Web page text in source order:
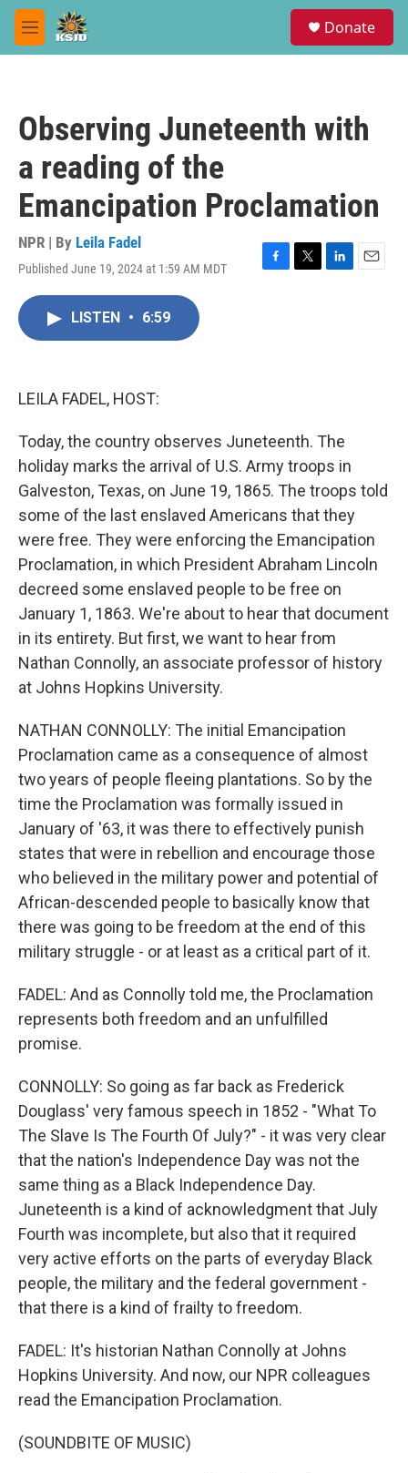
Skip to main content
M
e
Donate
Observing Juneteenth with
a reading of the
Emancipation Proclamation
NPR | By Leila Fadel
Published June 19, 2024 at 1:59 AM MDT
F
T
L
E
LISTEN • 6:59
LEILA FADEL, HOST:
Today, the country observes Juneteenth. The
holiday marks the arrival of U.S. Army troops in
Galveston, Texas, on June 19, 1865. The troops told
some of the last enslaved Americans that they
were free. They were enforcing the Emancipation
Proclamation, in which President Abraham Lincoln
decreed some enslaved people to be free on
January 1, 1863. We're about to hear that document
in its entirety. But first, we want to hear from
Nathan Connolly, an associate professor of history
at Johns Hopkins University.
NATHAN CONNOLLY: The initial Emancipation
Proclamation came as a consequence of almost
two years of people fleeing plantations. So by the
time the Proclamation was formally issued in
January of '63, it was there to effectively punish
states that were in rebellion and encourage those
who believed in the military power and potential of
African-descended people to basically know that
there was going to be freedom at the end of this
military struggle - or at least as a critical part of it.
FADEL: And as Connolly told me, the Proclamation
represents both freedom and an unfulfilled
promise.
CONNOLLY: So going as far back as Frederick
Douglass' very famous speech in 1852 - "What To
The Slave Is The Fourth Of July?" - it was very clear
that the nation's Independence Day was not the
same thing as a Black Independence Day.
Juneteenth is a kind of acknowledgment that July
Fourth was incomplete, but also that it required
very active efforts on the parts of everyday Black
people, the military and the federal government -
that there is a kind of frailty to freedom.
FADEL: It's historian Nathan Connolly at Johns
Hopkins University. And now, our NPR colleagues
read the Emancipation Proclamation.
(SOUNDBITE OF MUSIC)